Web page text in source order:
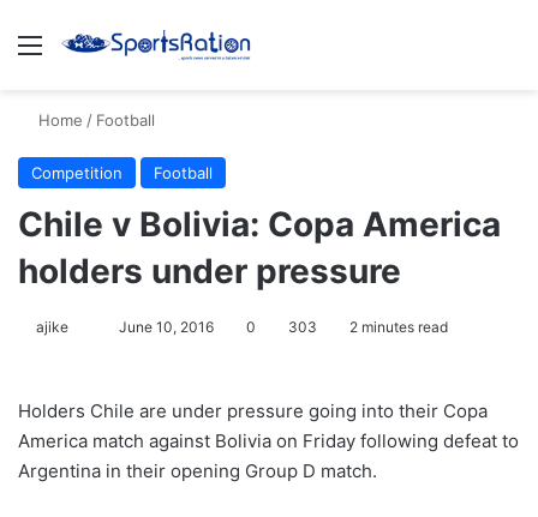
Menu
Home / Football
Competition Football
Chile v Bolivia: Copa America
holders under pressure
ajike
o
w
June 10, 2016 0 303 2 minutes read
Holders Chile are under pressure going into their Copa
America match against Bolivia on Friday following defeat to
Argentina in their opening Group D match.